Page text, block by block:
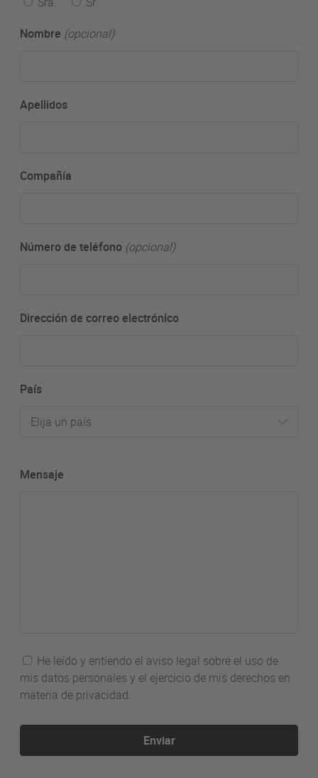
Nombre (opcional)
Apellidos
Compañía
Número de teléfono (opcional)
Dirección de correo electrónico
País
Elija un país
Mensaje
He leído y entiendo el aviso legal sobre el uso de
mis datos personales y el ejercicio de mis derechos en
materia de privacidad.
Enviar